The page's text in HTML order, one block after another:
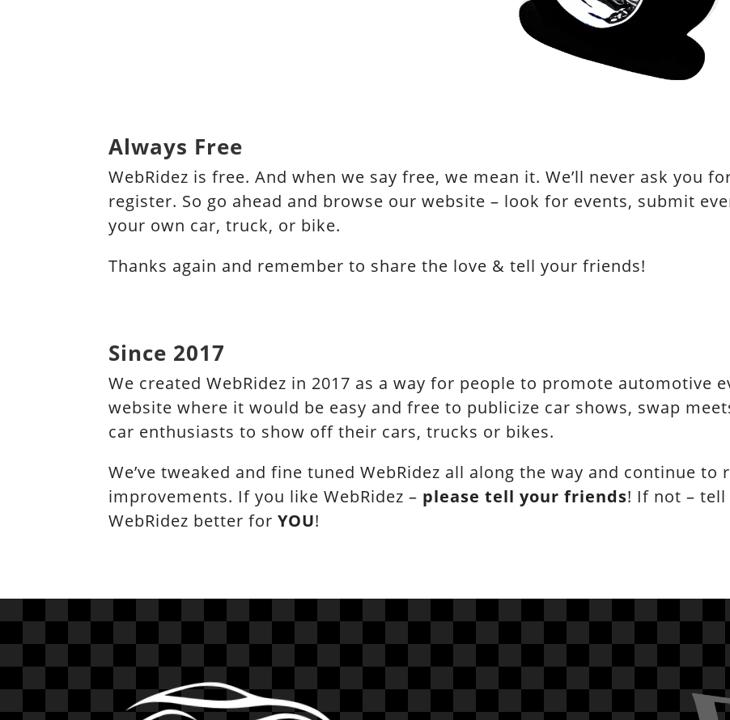
Always Free
WebRidez is free. And when we say free, we mean it. We’ll never ask you
register. So go ahead and browse our website – look for events, submit
your own car, truck, or bike.
Thanks again and remember to share the love & tell your friends!
Since 2017
We created WebRidez in 2017 as a way for people to promote automotive
website where it would be easy and free to publicize car shows, swap
car enthusiasts to show off their cars, trucks or bikes.
We’ve tweaked and fine tuned WebRidez all along the way and continue to
improvements. If you like WebRidez – please tell your friends! If not – tell
WebRidez better forYOU!